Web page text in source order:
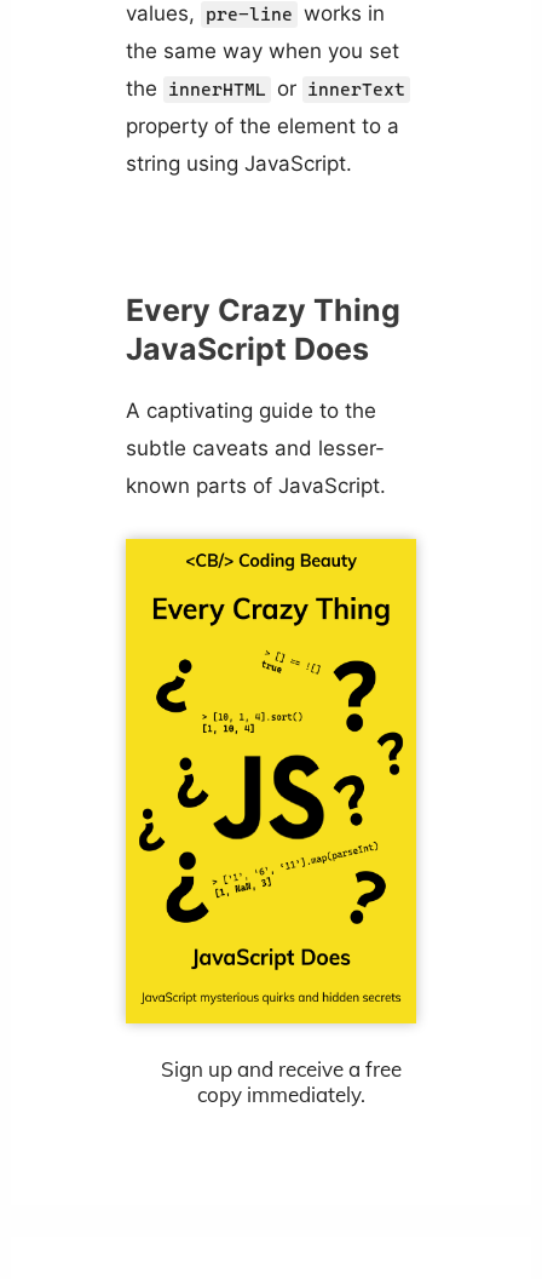
values, pre-line works in
the same way when you set
the
innerHTML or innerText
property of the element to a
string using JavaScript.
Every Crazy Thing
JavaScript Does
A captivating guide to the
subtle caveats and lesser-
known parts of JavaScript.
Sign up and receive a free
copy immediately.